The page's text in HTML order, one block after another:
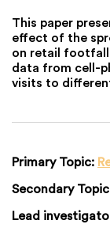
This paper
effect of the
on retail footfall
data from cell-
visits to
Primary Topic:
Secondary
Lead